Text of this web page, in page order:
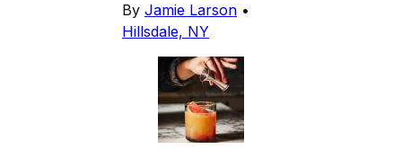
By Jamie Larson •
Hillsdale, NY